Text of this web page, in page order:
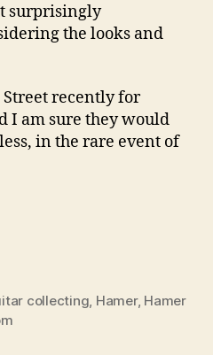
surprisingly
the looks and
recently for
I am sure they would
in the rare event of
collecting Hamer, Hamer